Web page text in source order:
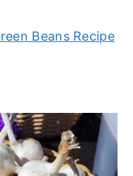
Beans Recipe